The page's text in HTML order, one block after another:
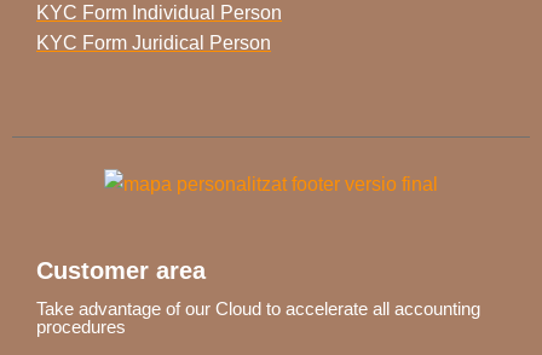
KYC Form Individual Person
KYC Form Juridical Person
Customer area
Take advantage of our Cloud to accelerate all accounting
procedures